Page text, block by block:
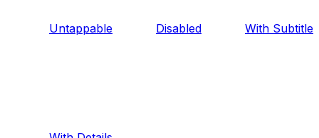
Untappable Disabled With Subtitle